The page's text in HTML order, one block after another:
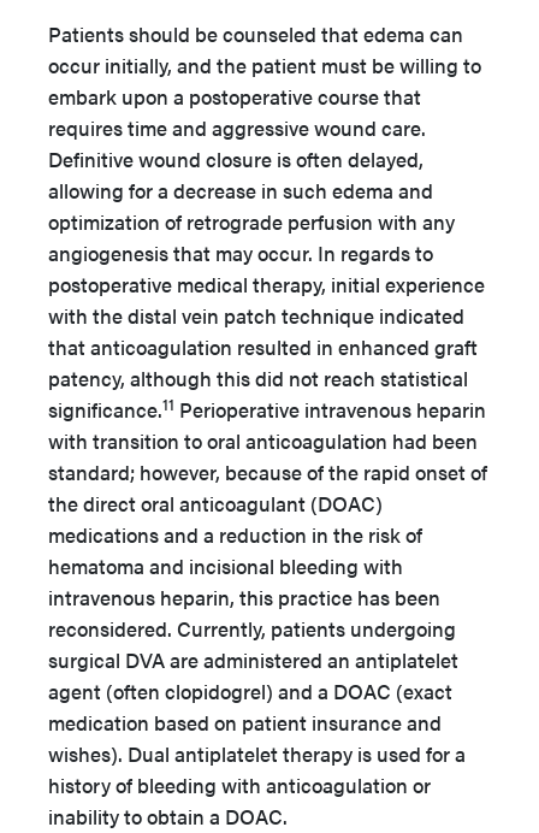
Patients should be counseled that edema can
occur initially, and the patient must be willing to
embark upon a postoperative course that
requires time and aggressive wound care.
Definitive wound closure is often delayed,
allowing for a decrease in such edema and
optimization of retrograde perfusion with any
angiogenesis that may occur. In regards to
postoperative medical therapy, initial experience
with the distal vein patch technique indicated
that anticoagulation resulted in enhanced graft
patency, although this did not reach statistical
significance.11 Perioperative intravenous heparin
with transition to oral anticoagulation had been
standard; however, because of the rapid onset of
the direct oral anticoagulant (DOAC)
medications and a reduction in the risk of
hematoma and incisional bleeding with
intravenous heparin, this practice has been
reconsidered. Currently, patients undergoing
surgical DVA are administered an antiplatelet
agent (often clopidogrel) and a DOAC (exact
medication based on patient insurance and
wishes). Dual antiplatelet therapy is used for a
history of bleeding with anticoagulation or
inability to obtain a DOAC.